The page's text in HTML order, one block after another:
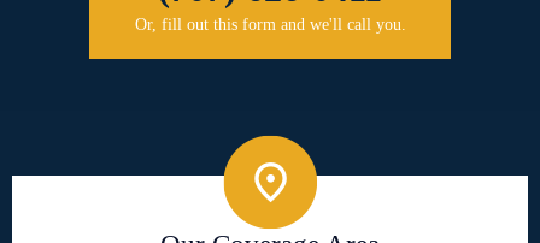
Or, fill out this form and we'll call you.